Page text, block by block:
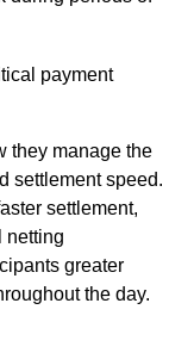
payment
they manage the
settlement speed.
settlement,
netting
greater
the day.